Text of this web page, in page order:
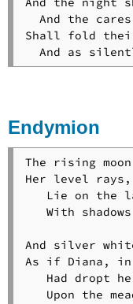
And the
Shall fold
And as
Endymion
The rising
Her level
Lie on the
With
And silver
As if Diana, in
Had dropt
Upon the